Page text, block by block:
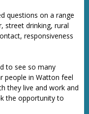
questions on a range
street drinking, rural
responsiveness
to see so many
people in Watton feel
they live and work and
the opportunity to